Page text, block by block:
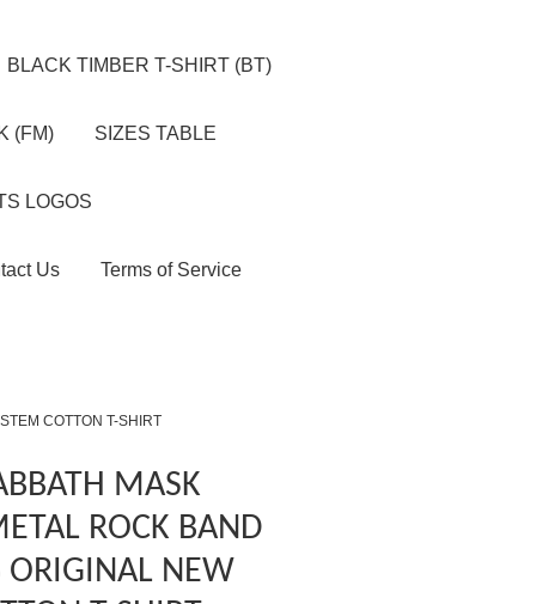
BLACK TIMBER T-SHIRT (BT)
(FM) SIZES TABLE
LOGOS
Us Terms of Service
COTTON T-SHIRT
MASK
ROCK BAND
ORIGINAL NEW